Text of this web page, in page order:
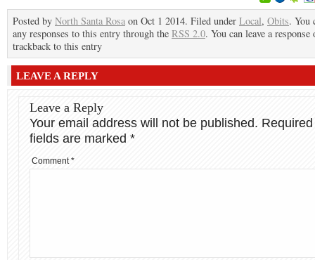
Posted by North Santa Rosa on Oct 1 2014. Filed under Local, Obits. You
any responses to this entry through the RSS 2.0. You can leave a response
trackback to this entry
LEAVE A REPLY
Leave a Reply
Your email address will not be published. Required
fields are marked *
Comment*